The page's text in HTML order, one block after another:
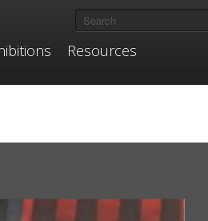
Resources